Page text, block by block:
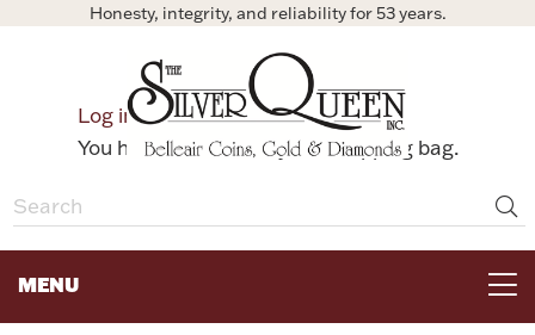
Honesty, integrity, and reliability for 53 years.
Log in
Bag
You have no items in your shopping bag.
MENU